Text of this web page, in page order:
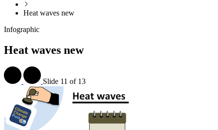
Heat waves new
Infographic
Heat waves new
Slide 11 of 13